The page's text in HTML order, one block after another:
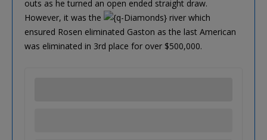
outs as he turned an open ended straight draw.
However, it was the
river which
ensured Rosen eliminated Gaston as the last American
was eliminated in 3rd place for over $500,000.